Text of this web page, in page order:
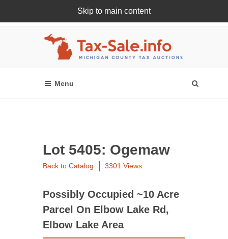
Skip to main content
Register Or Login Online
Lot 5405: Ogemaw
Back to Catalog 3301 Views
Possibly Occupied ~10 Acre
Parcel On Elbow Lake Rd,
Elbow Lake Area